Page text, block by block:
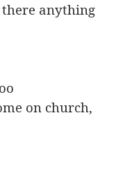
there anything
on church,